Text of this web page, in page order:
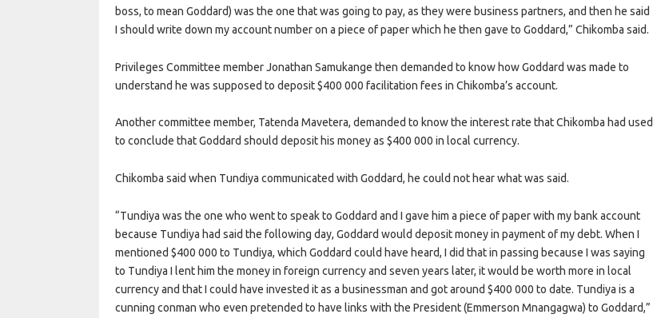
boss, to mean Goddard) was the one that was going to pay, as they were business partners, and then he said
I should write down my account number on a piece of paper which he then gave to Goddard,” Chikomba said.
Privileges Committee member Jonathan Samukange then demanded to know how Goddard was made to
understand he was supposed to deposit $400 000 facilitation fees in Chikomba’s account.
Another committee member, Tatenda Mavetera, demanded to know the interest rate that Chikomba had used
to conclude that Goddard should deposit his money as $400 000 in local currency.
Chikomba said when Tundiya communicated with Goddard, he could not hear what was said.
“Tundiya was the one who went to speak to Goddard and I gave him a piece of paper with my bank account
because Tundiya had said the following day, Goddard would deposit money in payment of my debt. When I
mentioned $400 000 to Tundiya, which Goddard could have heard, I did that in passing because I was saying
to Tundiya I lent him the money in foreign currency and seven years later, it would be worth more in local
currency and that I could have invested it as a businessman and got around $400 000 to date. Tundiya is a
cunning conman who even pretended to have links with the President (Emmerson Mnangagwa) to Goddard,”